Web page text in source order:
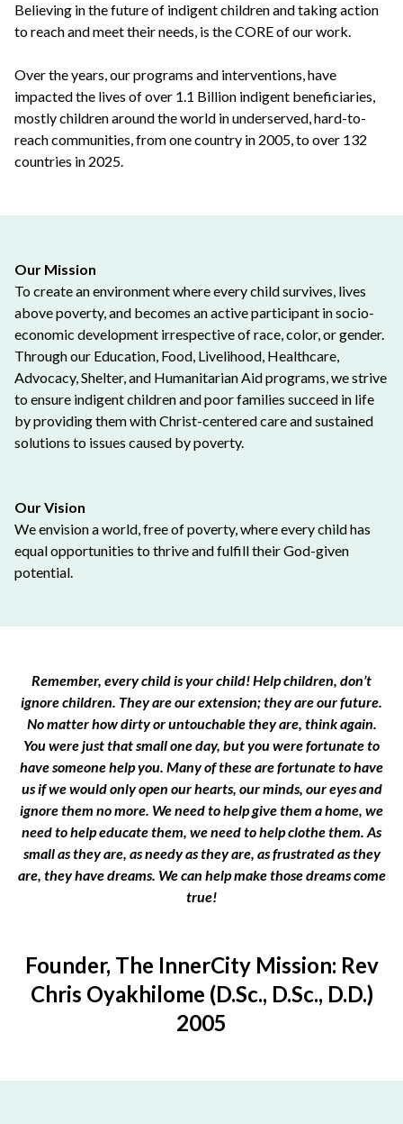
Believing in the future of indigent children and taking action
to reach and meet their needs, is the CORE of our work.
Over the years, our programs and interventions, have
impacted the lives of over 1.1 Billion indigent beneficiaries,
mostly children around the world in underserved, hard-to-
reach communities, from one country in 2005, to over 132
countries in 2025.
Our Mission
To create an environment where every child survives, lives
above poverty, and becomes an active participant in socio-
economic development irrespective of race, color, or gender.
Through our Education, Food, Livelihood, Healthcare,
Advocacy, Shelter, and Humanitarian Aid programs, we strive
to ensure indigent children and poor families succeed in life
by providing them with Christ-centered care and sustained
solutions to issues caused by poverty.
Our Vision
We envision a world, free of poverty, where every child has
equal opportunities to thrive and fulfill their God-given
potential.
Remember, every child is your child! Help children, don’t
ignore children. They are our extension; they are our future.
No matter how dirty or untouchable they are, think again.
You were just that small one day, but you were fortunate to
have someone help you. Many of these are fortunate to have
us if we would only open our hearts, our minds, our eyes and
ignore them no more. We need to help give them a home, we
need to help educate them, we need to help clothe them. As
small as they are, as needy as they are, as frustrated as they
are, they have dreams. We can help make those dreams come
true!
Founder, The InnerCity Mission: Rev
Chris Oyakhilome (D.Sc., D.Sc., D.D.)
2005